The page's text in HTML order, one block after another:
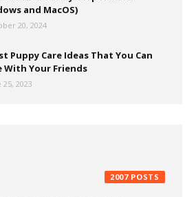
and MacOS)
20, 2024
Puppy Care Ideas That You Can
With Your Friends
25, 2023
2007